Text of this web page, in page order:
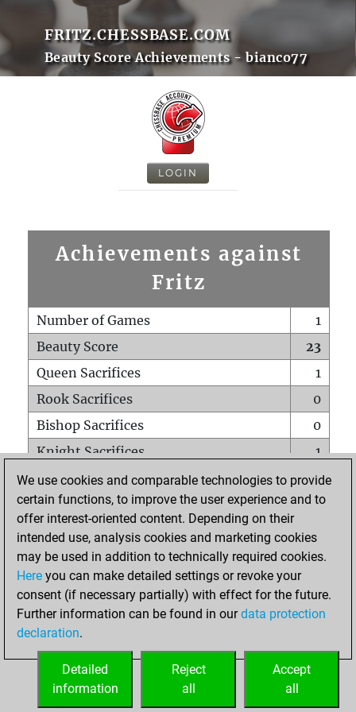
FRITZ.CHESSBASE.COM
Beauty Score Achievements - bianco77
LOGIN
Achievements against
Fritz
Number of Games
1
Beauty Score
23
Queen Sacrifices
1
Rook Sacrifices
0
Bishop Sacrifices
0
Knight Sacrifices
1
Pawn Sacrifices
0
Mates on full board
0
Checkmates with a pawn
Smothered mates
0
Underpromotions
Doubled rooks on seventh rank
0
We use cookies and comparable technologies to provide
certain functions, to improve the user experience and to
offer interest-oriented content. Depending on their
intended use, analysis cookies and marketing cookies
may be used in addition to technically required cookies.
Here you can make detailed settings or revoke your
consent (if necessary partially) with effect for the future.
Further information can be found in ourdata protection
declaration.
Accept
all
Reject
all
Detailed
information